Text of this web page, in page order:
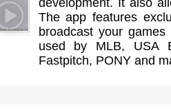
The app features
broadcast your
used by MLB, USA
Fastpitch, PONY and